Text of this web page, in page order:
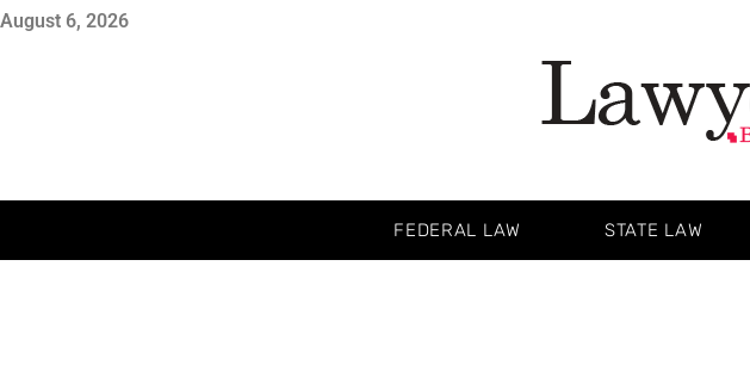
August 6, 2026
FEDERAL LAW STATE LAW